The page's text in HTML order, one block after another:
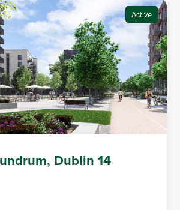
Active
Dublin 14